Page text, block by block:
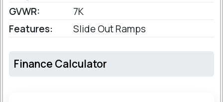
GVWR:
7K
Features:
Slide Out Ramps
Finance Calculator